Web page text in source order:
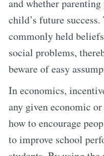
and whether
child’s future
commonly held
social problems,
beware of easy
In economics,
any given economic
how to encourage
to improve school